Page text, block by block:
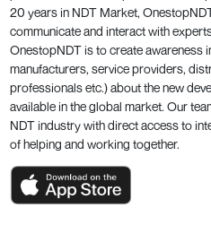
20 years in NDT Market,
communicate and interact with
OnestopNDT is to create awareness
manufacturers, service providers,
professionals etc.) about the new
available in the global market. Our
NDT industry with direct access to
of helping and working together.